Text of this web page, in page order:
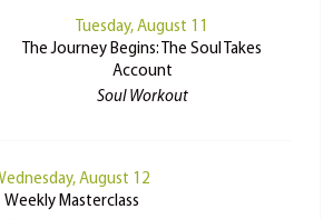
Tuesday, August 11
The Journey Begins: The Soul Takes
Account
Soul Workout
August 12
Weekly Masterclass